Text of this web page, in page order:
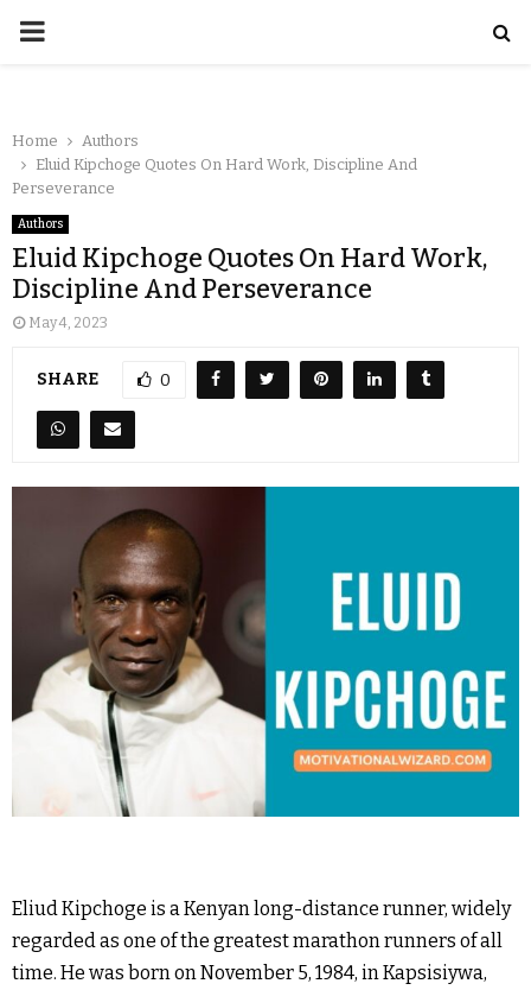
Home
Authors
Eluid Kipchoge Quotes On Hard Work, Discipline And
Perseverance
Authors
Eluid Kipchoge Quotes On Hard Work,
Discipline And Perseverance
May 4, 2023
SHARE 0
Eliud Kipchoge is a Kenyan long-distance runner, widely
regarded as one of the greatest marathon runners of all
time. He was born on November 5, 1984, in Kapsisiywa,